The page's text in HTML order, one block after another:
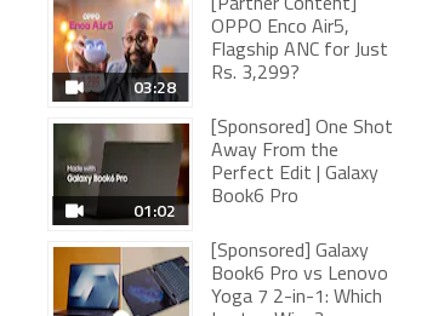
03:28
[Partner Content]
OPPO Enco Air5,
Flagship ANC for Just
Rs. 3,299?
01:02
[Sponsored] One Shot
Away From the
Perfect Edit | Galaxy
Book6 Pro
[Sponsored] Galaxy
Book6 Pro vs Lenovo
Yoga 7 2-in-1: Which